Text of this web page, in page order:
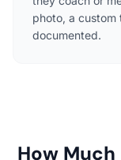
photo, a
documented.
How